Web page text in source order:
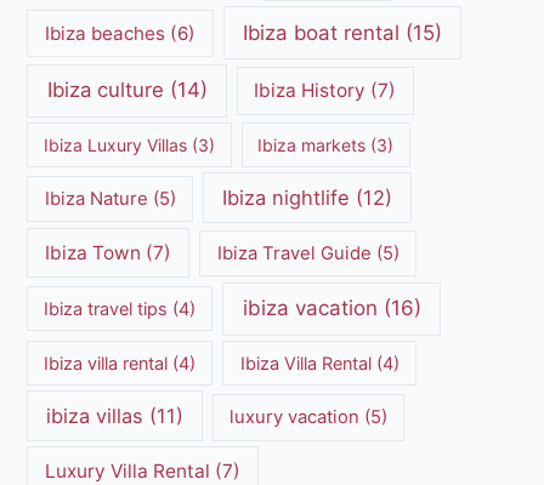
Ibiza beaches (6) Ibiza boat rental (15)
Ibiza culture (14) Ibiza History (7)
Ibiza Luxury Villas (3) Ibiza markets (3)
Ibiza Nature (5) Ibiza nightlife (12)
Ibiza Town (7) Ibiza Travel Guide (5)
Ibiza travel tips (4) ibiza vacation (16)
Ibiza villa rental (4) Ibiza Villa Rental(4)
ibiza villas (11) luxury vacation (5)
Luxury Villa Rental (7)